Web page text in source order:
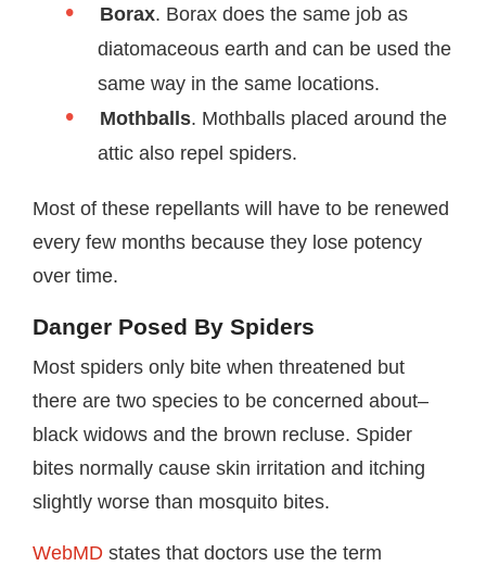
Borax. Borax does the same job as
diatomaceous earth and can be used the
same way in the same locations.
Mothballs. Mothballs placed around the
attic also repel spiders.
Most of these repellants will have to be renewed
every few months because they lose potency
over time.
Danger Posed By Spiders
Most spiders only bite when threatened but
there are two species to be concerned about–
black widows and the brown recluse. Spider
bites normally cause skin irritation and itching
slightly worse than mosquito bites.
WebMD states that doctors use the term